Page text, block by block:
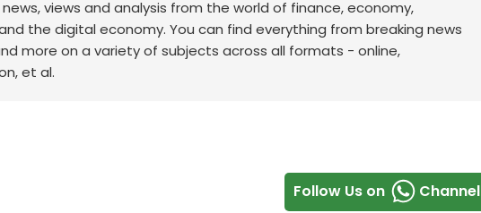
views and analysis from the world of finance, economy,
the digital economy. You can find everything from breaking news
more on a variety of subjects across all formats - online,
et al.
Follow Us on Channel